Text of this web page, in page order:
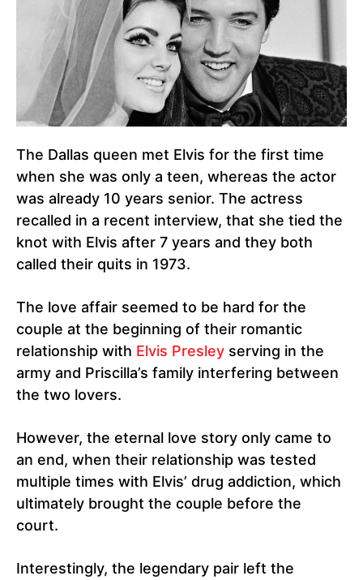
The Dallas queen met Elvis for the first time
when she was only a teen, whereas the actor
was already 10 years senior. The actress
recalled in a recent interview, that she tied the
knot with Elvis after 7 years and they both
called their quits in 1973.
The love affair seemed to be hard for the
couple at the beginning of their romantic
relationship with Elvis Presley serving in the
army and Priscilla’s family interfering between
the two lovers.
However, the eternal love story only came to
an end, when their relationship was tested
multiple times with Elvis’ drug addiction, which
ultimately brought the couple before the
court.
Interestingly, the legendary pair left the